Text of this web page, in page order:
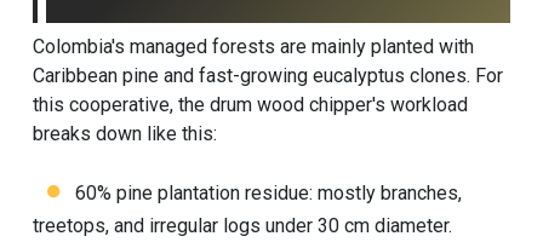
Colombia's managed forests are mainly planted with
Caribbean pine and fast-growing eucalyptus clones. For
this cooperative, the drum wood chipper's workload
breaks down like this:
60% pine plantation residue: mostly branches,
treetops, and irregular logs under 30 cm diameter.